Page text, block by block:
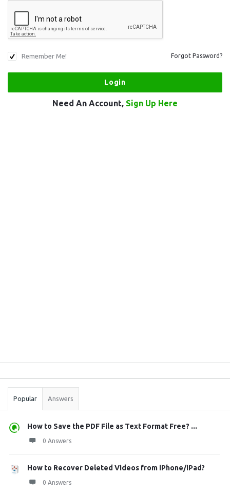
Remember Me! Forgot Password?
Need An Account, Sign Up Here
Stats
Popular Answers
How to Save the PDF File as Text Format Free? ...
0 Answers
How to Recover Deleted Videos from iPhone/iPad?
0 Answers